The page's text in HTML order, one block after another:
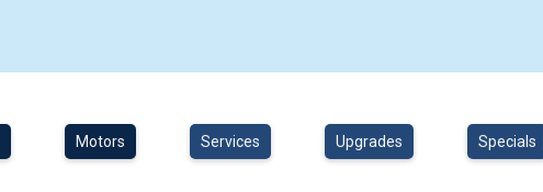
Motors Services Upgrades Specials